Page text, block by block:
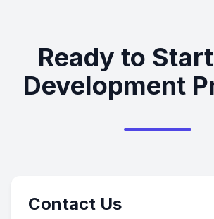
Ready to
Development
Contact Us